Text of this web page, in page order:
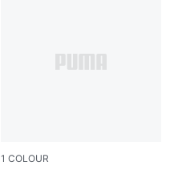
1 COLOUR